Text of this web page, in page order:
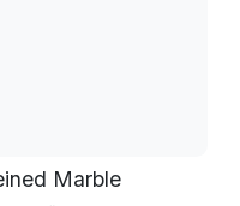
Marble